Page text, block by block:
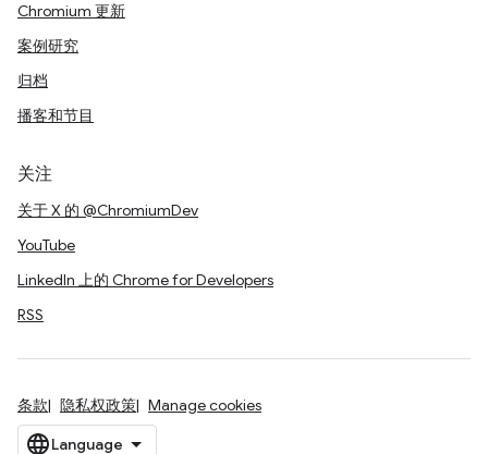
Chromium 更新
案例研究
归档
播客和节目
关注
关于 X 的 @ChromiumDev
YouTube
LinkedIn 上的 Chrome for Developers
RSS
条款 隐私权政策 Manage cookies